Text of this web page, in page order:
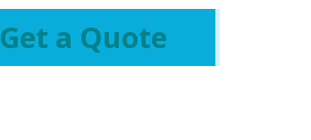
Get a Quote